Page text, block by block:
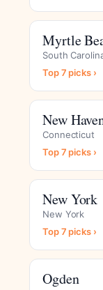
Myrtle
South
Top 7 picks ›
New
Connecticut
Top 7 picks ›
New York
New York
Top 7 picks ›
Ogden